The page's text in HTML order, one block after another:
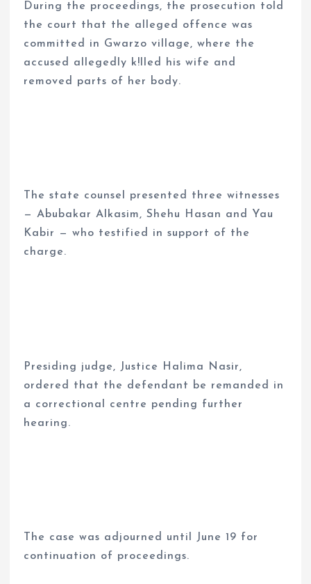
During the proceedings, the prosecution told
the court that the alleged offence was
committed in Gwarzo village, where the
accused allegedly k!lled his wife and
removed parts of her body.
The state counsel presented three witnesses
— Abubakar Alkasim, Shehu Hasan and Yau
Kabir — who testified in support of the
charge.
Presiding judge, Justice Halima Nasir,
ordered that the defendant be remanded in
a correctional centre pending further
hearing.
The case was adjourned until June 19 for
continuation of proceedings.